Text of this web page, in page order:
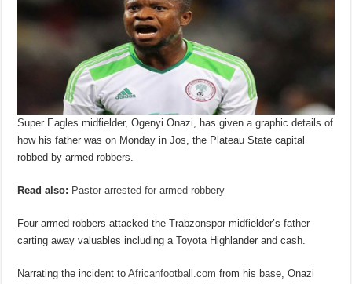
Super Eagles midfielder, Ogenyi Onazi, has given a graphic details of
how his father was on Monday in Jos, the Plateau State capital
robbed by armed robbers.
Read also: Pastor arrested for armed robbery
Four armed robbers attacked the Trabzonspor midfielder’s father
carting away valuables including a Toyota Highlander and cash.
Narrating the incident toAfricanfootball.com from his base, Onazi